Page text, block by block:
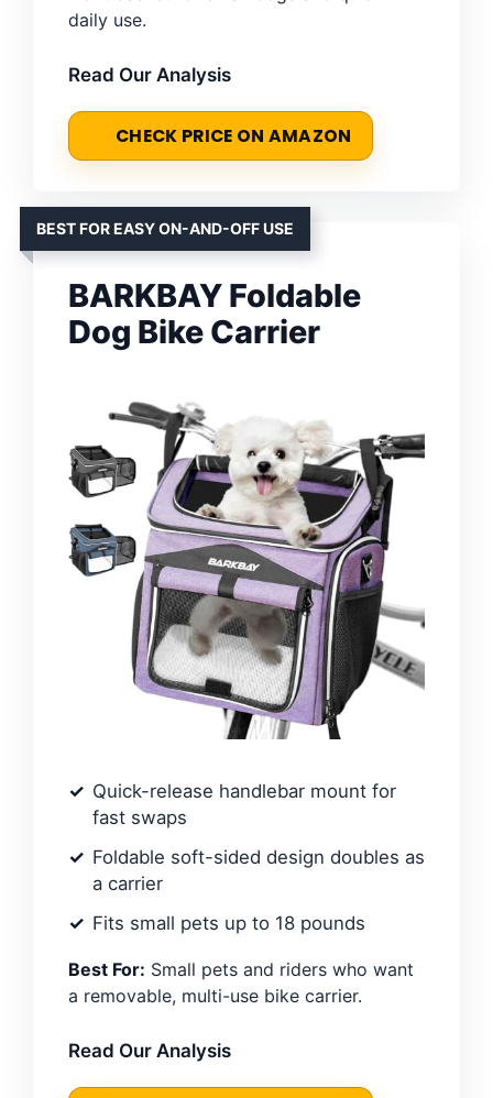
daily use.
Read Our Analysis
CHECK PRICE ON AMAZON
BEST FOR EASY ON-AND-OFF USE
BARKBAY Foldable
Dog Bike Carrier
Quick-release handlebar mount for
fast swaps
Foldable soft-sided design doubles as
a carrier
Fits small pets up to 18 pounds
Best For: Small pets and riders who want
a removable, multi-use bike carrier.
Read Our Analysis